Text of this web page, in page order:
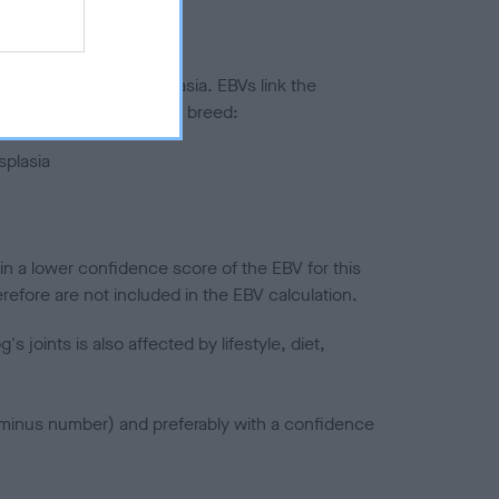
to hip/elbow dysplasia. EBVs link the
to the rest of the breed:
a lower confidence score of the EBV for this
are not included in the EBV calculation.
joints is also affected by lifestyle, diet,
number) and preferably with a confidence